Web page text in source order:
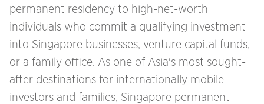
permanent residency to high-net-worth
individuals who commit a qualifying investment
into Singapore businesses, venture capital funds,
or a family office. As one of Asia's most sought-
after destinations for internationally mobile
investors and families, Singapore permanent